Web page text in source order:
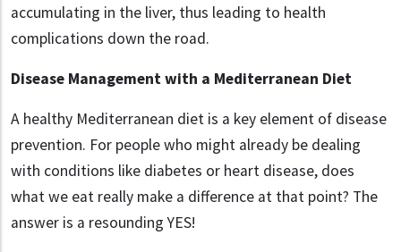
accumulating in the liver, thus leading to health
complications down the road.
Disease Management with a Mediterranean Diet
A healthy Mediterranean diet is a key element of disease
prevention. For people who might already be dealing
with conditions like diabetes or heart disease, does
what we eat really make a difference at that point? The
answer is a resounding YES!